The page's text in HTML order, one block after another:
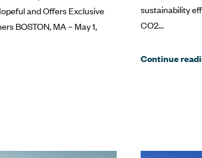
and Offers Exclusive
BOSTON, MA – May 1,
Jet Reaches 10‑Year Milestone at the Kentucky
sustainability
CO2...
Continue